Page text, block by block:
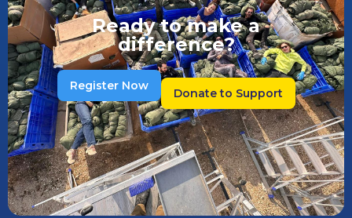
Ready to make a
difference?
Register Now
Donate to Support